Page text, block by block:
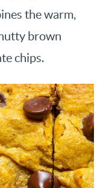
the warm,
brown
chips.